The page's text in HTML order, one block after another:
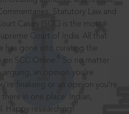
Statutory Law and
Cases (SCC) is the most
Court of India. All that
has gone into curating the
SCC Online.
So no matter
arguing, an opinion you’re
finalising or an opinion you’re
in one place: Indian,
Happy researching!